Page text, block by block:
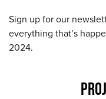
Sign up for our
everything that’s
2024.